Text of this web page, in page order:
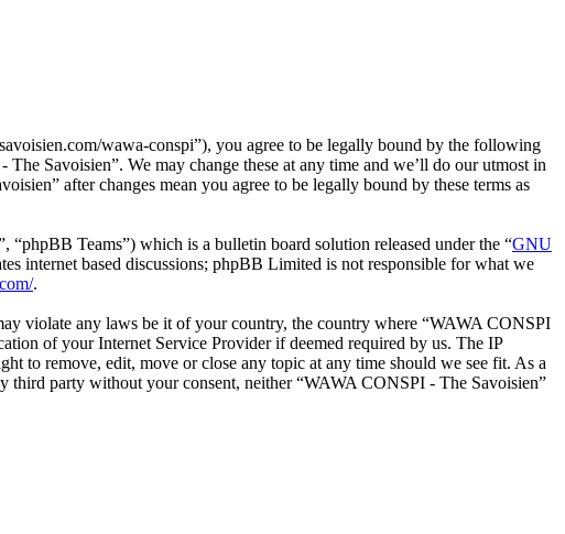
wawa-conspi”), you agree to be legally bound by the following
Savoisien”. We may change these at any time and we’ll do our utmost in
after changes mean you agree to be legally bound by these terms as
Teams”) which is a bulletin board solution released under the “GNU
internet based discussions; phpBB Limited is not responsible for what we
.
violate any laws be it of your country, the country where “WAWA CONSPI
of your Internet Service Provider if deemed required by us. The IP
to remove, edit, move or close any topic at any time should we see fit. As a
third party without your consent, neither “WAWA CONSPI - The Savoisien”